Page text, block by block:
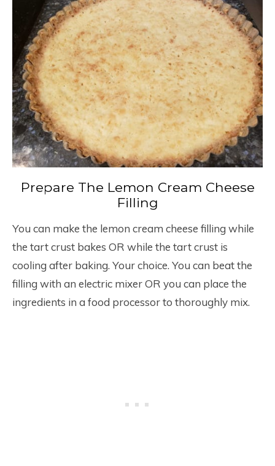
Prepare The Lemon Cream Cheese
Filling
You can make the lemon cream cheese filling while
the tart crust bakes OR while the tart crust is
cooling after baking. Your choice. You can beat the
filling with an electric mixer OR you can place the
ingredients in a food processor to thoroughly mix.